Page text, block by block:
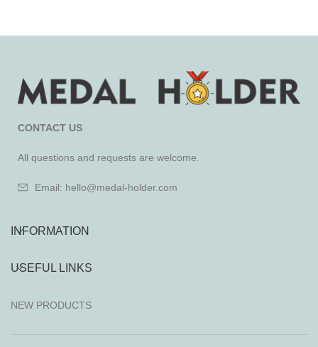
CONTACT US
All questions and requests are welcome.
Email: hello@medal-holder.com
INFORMATION
USEFUL LINKS
NEW PRODUCTS